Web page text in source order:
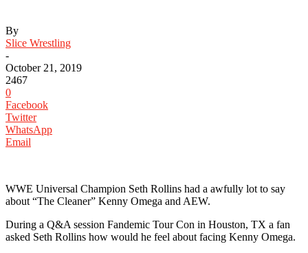
By
Slice Wrestling
-
October 21, 2019
2467
0
Facebook
Twitter
WhatsApp
Email
WWE Universal Champion Seth Rollins had a awfully lot to say
about “The Cleaner” Kenny Omega and AEW.
During a Q&A session Fandemic Tour Con in Houston, TX a fan
asked Seth Rollins how would he feel about facing Kenny Omega.